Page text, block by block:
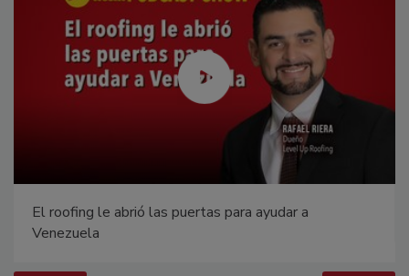
El roofing le abrió las puertas para ayudar a
Venezuela